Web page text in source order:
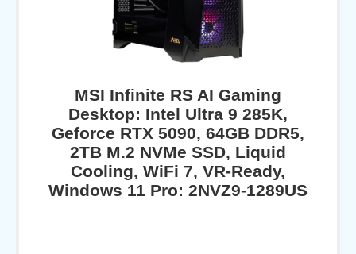
MSI Infinite RS AI Gaming
Desktop: Intel Ultra 9 285K,
Geforce RTX 5090, 64GB DDR5,
2TB M.2 NVMe SSD, Liquid
Cooling, WiFi 7, VR-Ready,
Windows 11 Pro: 2NVZ9-1289US